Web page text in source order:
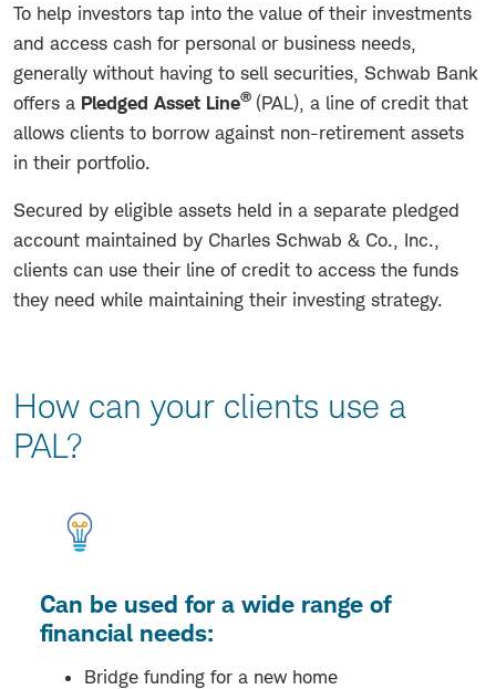
To help investors tap into the value of their investments
and access cash for personal or business needs,
generally without having to sell securities, Schwab Bank
offers a Pledged Asset Line® (PAL), a line of credit that
allows clients to borrow against non-retirement assets
in their portfolio.
Secured by eligible assets held in a separate pledged
account maintained by Charles Schwab & Co., Inc.,
clients can use their line of credit to access the funds
they need while maintaining their investing strategy.
How can your clients use a
PAL?
Can be used for a wide range of
financial needs:
Bridge funding for a new home